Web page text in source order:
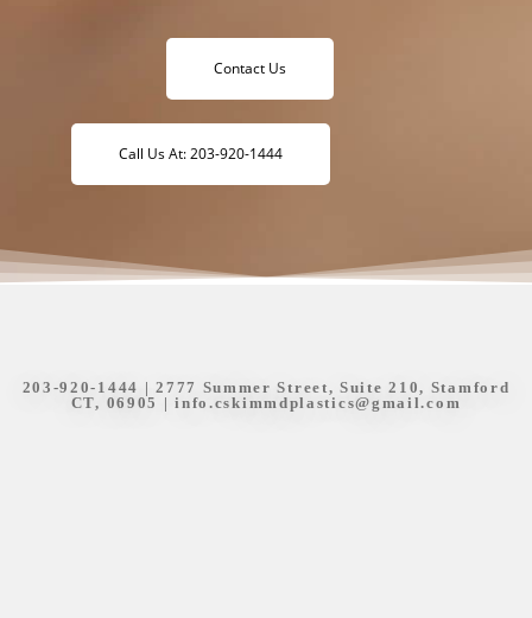
Contact Us
Call Us At: 203-920-1444
203-920-1444 | 2777 Summer Street, Suite 210, Stamford
CT, 06905 |info.cskimmdplastics@gmail.com